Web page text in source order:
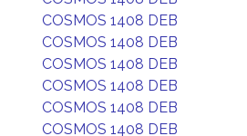
COSMOS 1408 DEB
COSMOS 1408 DEB
COSMOS 1408 DEB
COSMOS 1408 DEB
COSMOS 1408 DEB
COSMOS 1408 DEB